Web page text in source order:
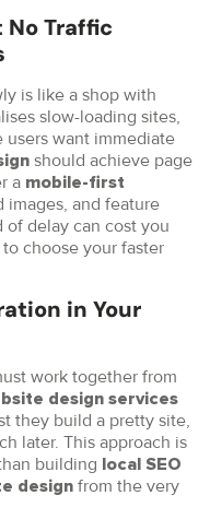
No Traffic
is like a shop with
slow-loading sites,
users want immediate
should achieve page
a mobile-first
images, and feature
delay can cost you
choose your faster
in Your
work together from
design services
they build a pretty site,
later. This approach is
building local SEO
design from the very